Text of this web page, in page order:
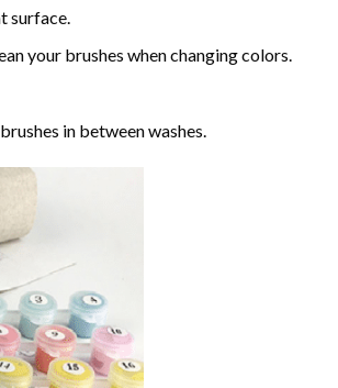
surface.
your brushes when changing colors.
in between washes.